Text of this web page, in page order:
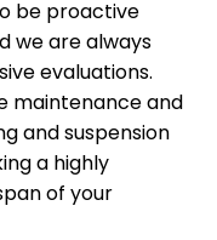
be proactive
we are always
evaluations.
maintenance and
and suspension
a highly
of your